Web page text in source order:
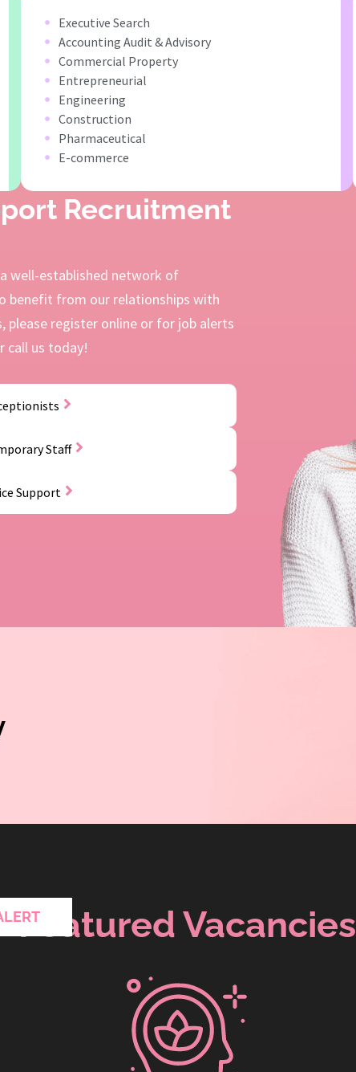
Executive Search
Accounting Audit & Advisory
Commercial Property
Entrepreneurial
Engineering
Construction
Pharmaceutical
E-commerce
Recruitment
well-established network of
benefit from our relationships with
please register online or for job alerts
call us today!
Staff
Support
Featured Vacancies